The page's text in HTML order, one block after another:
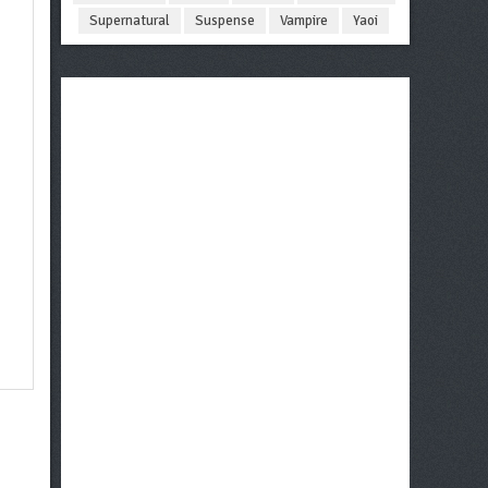
Supernatural Suspense Vampire Yaoi